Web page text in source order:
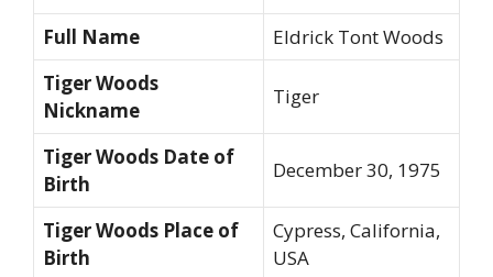
Full Name
Eldrick Tont Woods
Tiger Woods
Nickname
Tiger
Tiger Woods Date of
Birth
December 30, 1975
Tiger Woods Place of
Birth
Cypress, California,
USA